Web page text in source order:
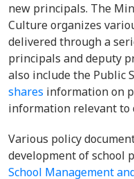
new principals. The
Culture organizes
delivered through a
principals and deputy
also include the Public
shares information on
information relevant to
Various policy
development of school
School Management